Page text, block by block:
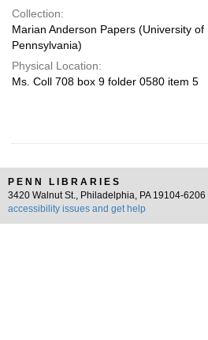
Collection:
Marian Anderson Papers (University of
Pennsylvania)
Physical Location:
Ms. Coll 708 box 9 folder 0580 item 5
PENN LIBRARIES
3420 Walnut St., Philadelphia, PA 19104-6206 |
accessibility issues and get help